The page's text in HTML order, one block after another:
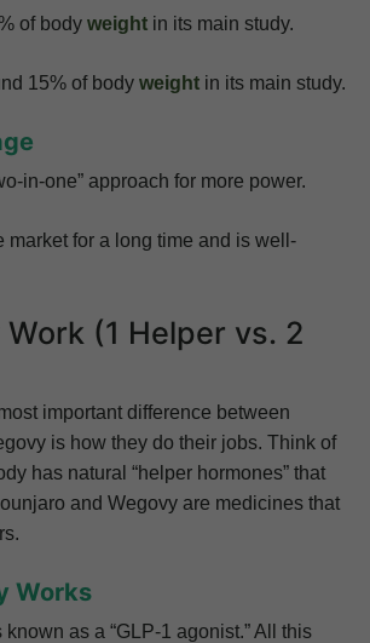
of body weight in its main study.
15% of body weight in its main study.
in-one” approach for more power.
market for a long time and is well-
(1 Helper vs. 2
important difference between
is how they do their jobs. Think of
has natural “helper hormones” that
and Wegovy are medicines that
Works
known as a “GLP-1 agonist.” All this